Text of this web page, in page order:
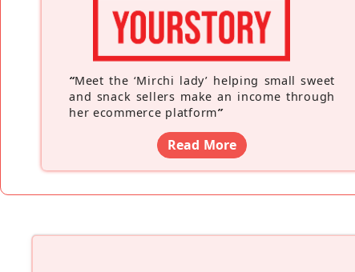
“Meet the ‘Mirchi lady’ helping small sweet
and snack sellers make an income through
her ecommerce platform”
Read More